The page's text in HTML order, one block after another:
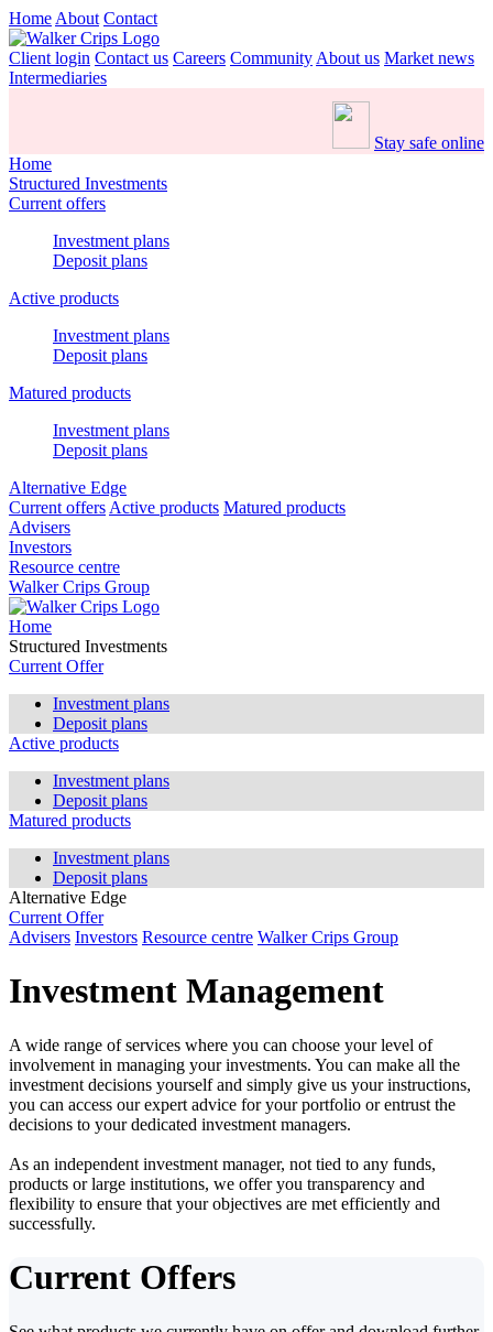
Home About Contact
Client login Contact us Careers Community About us Market news
Intermediaries
Stay safe online
Home
Structured Investments
Current offers
Investment plans
Deposit plans
Active products
Investment plans
Deposit plans
Matured products
Investment plans
Deposit plans
Alternative Edge
Current offers Active products Matured products
Advisers
Investors
Resource centre
Walker Crips Group
Home
Structured Investments
Current Offer
Investment plans
Deposit plans
Active products
Investment plans
Deposit plans
Matured products
Investment plans
Deposit plans
Alternative Edge
Current Offer
Advisers Investors Resource centre Walker Crips Group
Investment Management
A wide range of services where you can choose your level of
involvement in managing your investments. You can make all the
investment decisions yourself and simply give us your instructions,
you can access our expert advice for your portfolio or entrust the
decisions to your dedicated investment managers.
As an independent investment manager, not tied to any funds,
products or large institutions, we offer you transparency and
flexibility to ensure that your objectives are met efficiently and
successfully.
Current Offers